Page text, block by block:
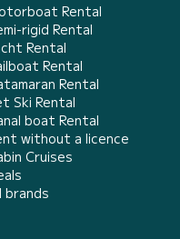
Rental
rigid Rental
Rental
Rental
Rental
Ski Rental
boat Rental
without a licence
Cruises
brands